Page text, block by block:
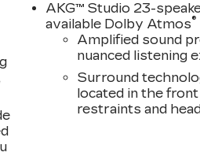
AKG™ Studio 23-
available Dolby Atmos®
Amplified sound
nuanced listening
Surround
located in the
restraints and